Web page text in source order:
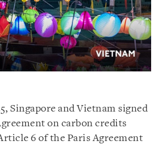
Singapore and Vietnam signed
on carbon credits
6 of the Paris Agreement